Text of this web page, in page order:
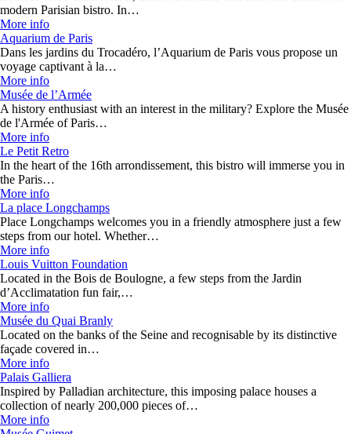
modern Parisian bistro. In…
More info
Aquarium de Paris
Dans les jardins du Trocadéro, l’Aquarium de Paris vous propose un
voyage captivant à la…
More info
Musée de l’Armée
A history enthusiast with an interest in the military? Explore the Musée
de l'Armée of Paris…
More info
Le Petit Retro
In the heart of the 16th arrondissement, this bistro will immerse you in
the Paris…
More info
La place Longchamps
Place Longchamps welcomes you in a friendly atmosphere just a few
steps from our hotel. Whether…
More info
Louis Vuitton Foundation
Located in the Bois de Boulogne, a few steps from the Jardin
d’Acclimatation fun fair,…
More info
Musée du Quai Branly
Located on the banks of the Seine and recognisable by its distinctive
façade covered in…
More info
Palais Galliera
Inspired by Palladian architecture, this imposing palace houses a
collection of nearly 200,000 pieces of…
More info